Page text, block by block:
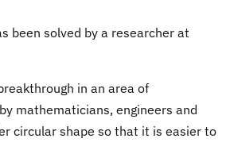
been solved by a researcher at
in an area of
mathematicians, engineers and
circular shape so that it is easier to